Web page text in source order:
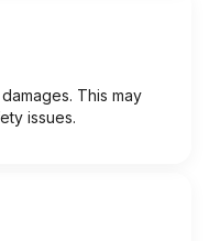
This may
issues.